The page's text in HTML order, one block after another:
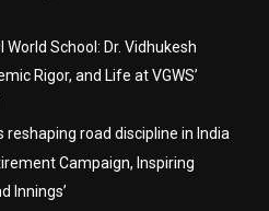
School: Dr. Vidhukesh
Rigor, and Life at VGWS’
reshaping road discipline in India
Campaign, Inspiring
Innings’